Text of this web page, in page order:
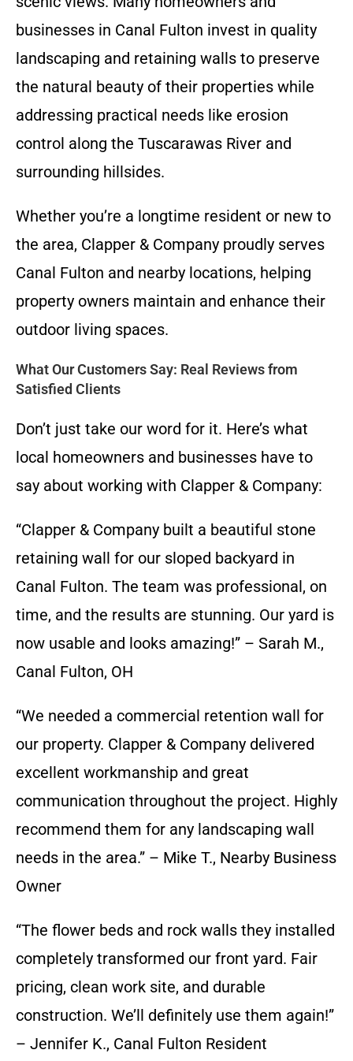
businesses in Canal Fulton invest in quality
landscaping and retaining walls to preserve
the natural beauty of their properties while
addressing practical needs like erosion
control along the Tuscarawas River and
surrounding hillsides.
Whether you’re a longtime resident or new to
the area, Clapper & Company proudly serves
Canal Fulton and nearby locations, helping
property owners maintain and enhance their
outdoor living spaces.
What Our Customers Say: Real Reviews from
Satisfied Clients
Don’t just take our word for it. Here’s what
local homeowners and businesses have to
say about working with Clapper & Company:
“Clapper & Company built a beautiful stone
retaining wall for our sloped backyard in
Canal Fulton. The team was professional, on
time, and the results are stunning. Our yard is
now usable and looks amazing!” – Sarah M.,
Canal Fulton, OH
“We needed a commercial retention wall for
our property. Clapper & Company delivered
excellent workmanship and great
communication throughout the project. Highly
recommend them for any landscaping wall
needs in the area.” – Mike T., Nearby Business
Owner
“The flower beds and rock walls they installed
completely transformed our front yard. Fair
pricing, clean work site, and durable
construction. We’ll definitely use them again!”
– Jennifer K., Canal Fulton Resident